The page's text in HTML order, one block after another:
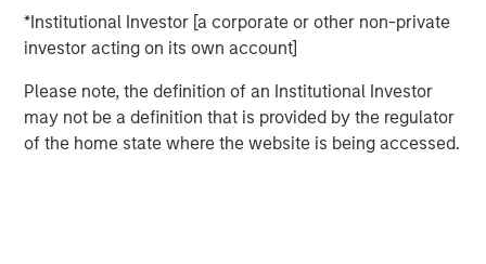
*Institutional Investor [a corporate or other non-private
investor acting on its own account]
Please note, the definition of an Institutional Investor
may not be a definition that is provided by the regulator
of the home state where the website is being accessed.
with significant market presence, among the largest and
deepest municipal investment teams in the country, and
broad selection of municipal strategies.
Related Insights